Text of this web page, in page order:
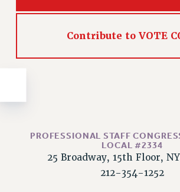
PETITION: TREAT RF
FIGHT FOR FULL FUNDING OF
CITY
Contribute to VOTE
PROFESSIONAL STAFF
LOCAL #2334
25 Broadway, 15th Floor,
212-354-1252